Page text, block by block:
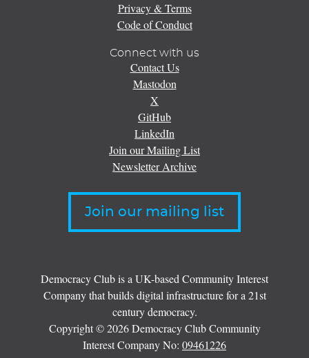
Privacy & Terms
Code of Conduct
Connect with us
Contact Us
Mastodon
X
GitHub
LinkedIn
Join our Mailing List
Newsletter Archive
Join our mailing list
Democracy Club is a UK-based Community Interest
Company that builds digital infrastructure for a 21st
century democracy.
Copyright © 2026 Democracy Club Community
Interest Company No: 09461226